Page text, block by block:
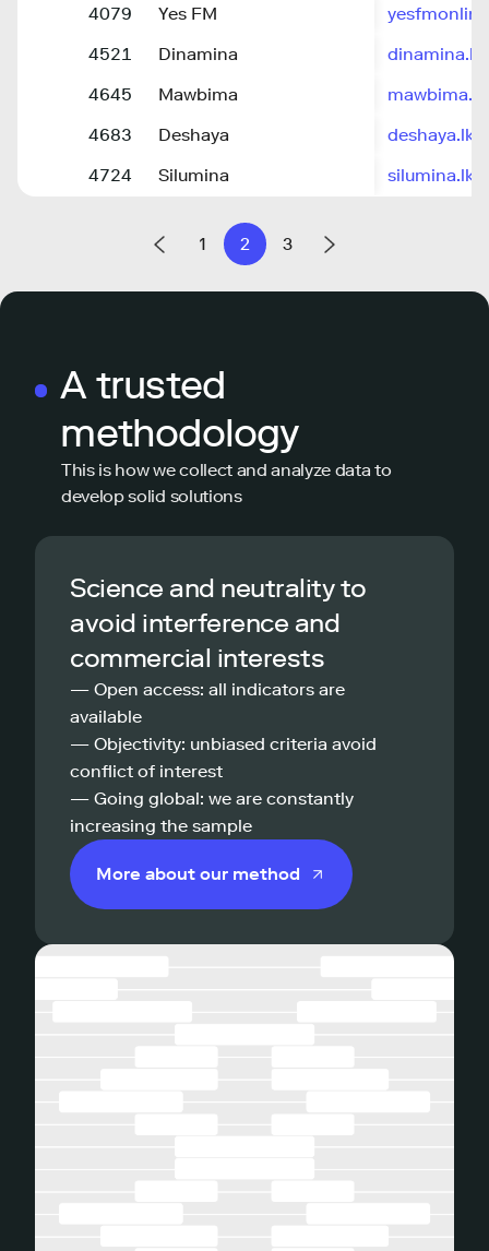
4079
Yes FM
4521
Dinamina
dinamina.lk
4645
Mawbima
mawbima.lk
4683
Deshaya
deshaya.lk
4724
Silumina silumina.lk
1 2 3
A trusted
methodology
This is how we collect and analyze data to
develop solid solutions
Science and neutrality to
avoid interference and
commercial interests
— Open access: all indicators are
available
— Objectivity: unbiased criteria avoid
conflict of interest
— Going global: we are constantly
increasing the sample
More about our method